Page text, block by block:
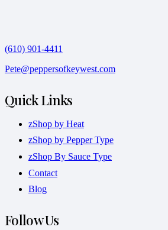
(610) 901-4411
Pete@peppersofkeywest.com
Quick Links
zShop by Heat
zShop by Pepper Type
zShop By Sauce Type
Contact
Blog
Follow Us